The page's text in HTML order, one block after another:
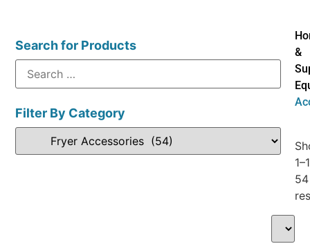
Search for Products
Filter By Category
&
54